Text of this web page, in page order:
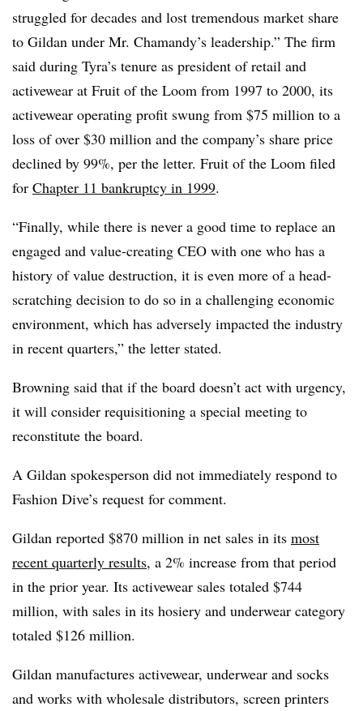
struggled for decades and lost tremendous market share
to Gildan under Mr. Chamandy’s leadership.” The firm
said during Tyra’s tenure as president of retail and
activewear at Fruit of the Loom from 1997 to 2000, its
activewear operating profit swung from $75 million to a
loss of over $30 million and the company’s share price
declined by 99%, per the letter. Fruit of the Loom filed
for Chapter 11 bankruptcy in 1999.
“Finally, while there is never a good time to replace an
engaged and value-creating CEO with one who has a
history of value destruction, it is even more of a head-
scratching decision to do so in a challenging economic
environment, which has adversely impacted the industry
in recent quarters,” the letter stated.
Browning said that if the board doesn’t act with urgency,
it will consider requisitioning a special meeting to
reconstitute the board.
A Gildan spokesperson did not immediately respond to
Fashion Dive’s request for comment.
Gildan reported $870 million in net sales in its most
recent quarterly results, a 2% increase from that period
in the prior year. Its activewear sales totaled $744
million, with sales in its hosiery and underwear category
totaled $126 million.
Gildan manufactures activewear, underwear and socks
and works with wholesale distributors, screen printers